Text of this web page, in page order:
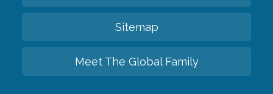
Sitemap
Meet The Global Family